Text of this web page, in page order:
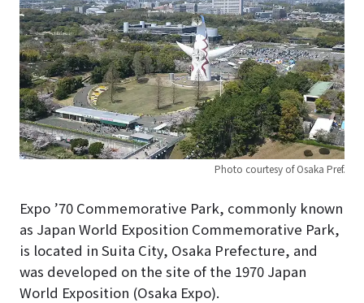
Photo courtesy of Osaka Pref.
Expo ’70 Commemorative Park, commonly known
as Japan World Exposition Commemorative Park,
is located in Suita City, Osaka Prefecture, and
was developed on the site of the 1970 Japan
World Exposition (Osaka Expo).